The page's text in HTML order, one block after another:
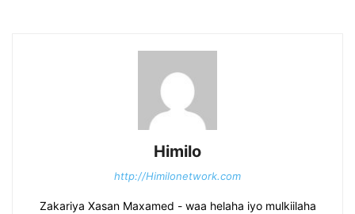
Himilo
http://Himilonetwork.com
Zakariya Xasan Maxamed - waa helaha iyo mulkiilaha